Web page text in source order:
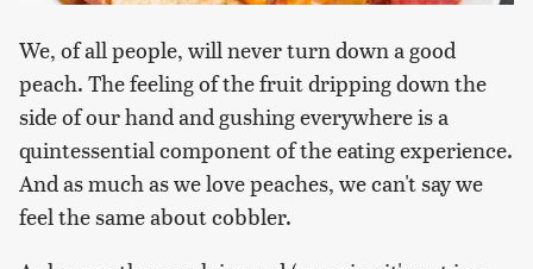
We, of all people, will never turn down a good
peach. The feeling of the fruit dripping down the
side of our hand and gushing everywhere is a
quintessential component of the eating experience.
And as much as we love peaches, we can't say we
feel the same about cobbler.